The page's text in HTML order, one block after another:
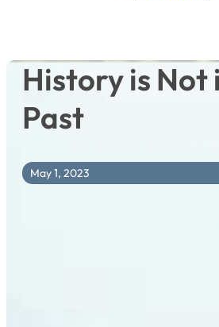
History is Not
Past
May 1, 2023